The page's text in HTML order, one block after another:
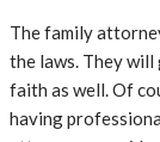
The family
the laws. They
faith as well. Of
having